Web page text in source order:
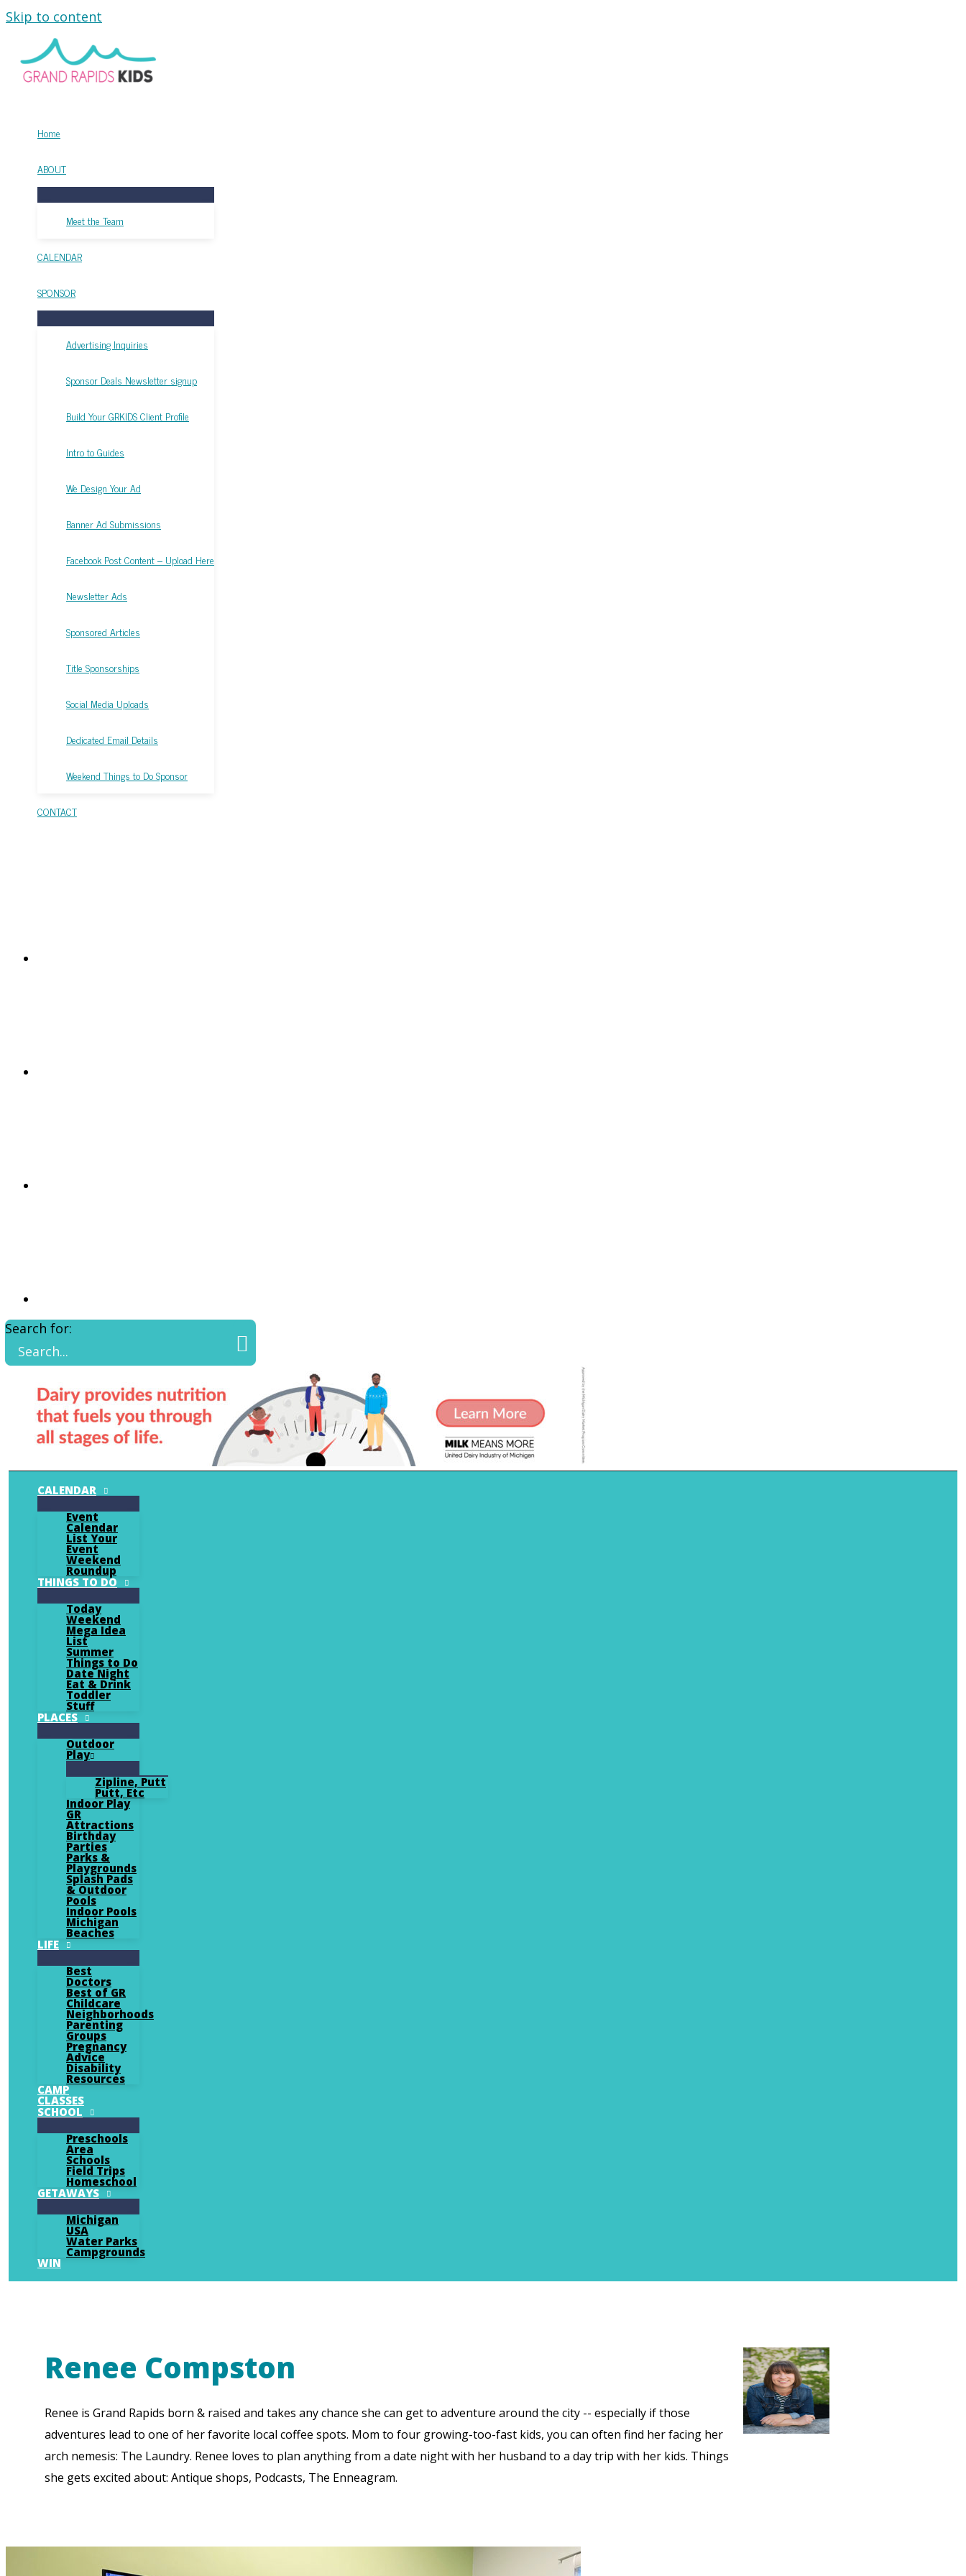
Skip to content
Home
ABOUT
Meet the Team
CALENDAR
SPONSOR
Advertising Inquiries
Sponsor Deals Newsletter signup
Build Your GRKIDS Client Profile
Intro to Guides
We Design Your Ad
Banner Ad Submissions
Facebook Post Content – Upload Here
Newsletter Ads
Sponsored Articles
Title Sponsorships
Social Media Uploads
Dedicated Email Details
Weekend Things to Do Sponsor
CONTACT
Search for:
CALENDAR
Event
Calendar
List Your
Event
Weekend
Roundup
THINGS TO DO
Today
Weekend
Mega Idea
List
Summer
Things to Do
Date Night
Eat & Drink
Toddler
Stuff
PLACES
Outdoor
Play
Zipline, Putt
Putt, Etc
Indoor Play
GR
Attractions
Birthday
Parties
Parks &
Playgrounds
Splash Pads
& Outdoor
Pools
Indoor Pools
Michigan
Beaches
LIFE
Best
Doctors
Best of GR
Childcare
Neighborhoods
Parenting
Groups
Pregnancy
Advice
Disability
Resources
CAMP
CLASSES
SCHOOL
Preschools
Area
Schools
Field Trips
Homeschool
GETAWAYS
Michigan
USA
Water Parks
Campgrounds
WIN
Renee Compston
Renee is Grand Rapids born & raised and takes any chance she can get to adventure around the city -- especially if those
adventures lead to one of her favorite local coffee spots. Mom to four growing-too-fast kids, you can often find her facing her
arch nemesis: The Laundry. Renee loves to plan anything from a date night with her husband to a day trip with her kids. Things
she gets excited about: Antique shops, Podcasts, The Enneagram.